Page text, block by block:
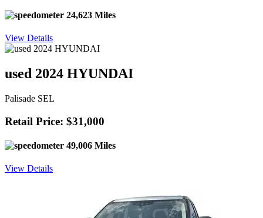
24,623 Miles
View Details
used 2024 HYUNDAI
Palisade SEL
Retail Price: $31,000
49,006 Miles
View Details